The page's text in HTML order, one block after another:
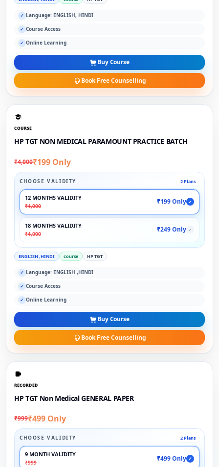
✓ Language: ENGLISH, HINDI
✓ Course Access
✓ Online Learning
Buy Course
Book Free Counselling
COURSE
HP TGT NON MEDICAL PARAMOUNT PRACTICE BATCH
₹4,000₹199 Only
CHOOSE VALIDITY 2 Plans
12 MONTHS VALIDITY
₹4,000
₹199 Only ✓
18 MONTHS VALIDITY
₹4,000
₹249 Only ✓
ENGLISH ,HINDI course HP TGT
✓ Language: ENGLISH ,HINDI
✓ Course Access
✓ Online Learning
Buy Course
Book Free Counselling
RECORDED
HP TGT Non Medical GENERAL PAPER
₹999₹499 Only
CHOOSE VALIDITY 2 Plans
9 MONTH VALIDITY
₹999
₹499 Only ✓